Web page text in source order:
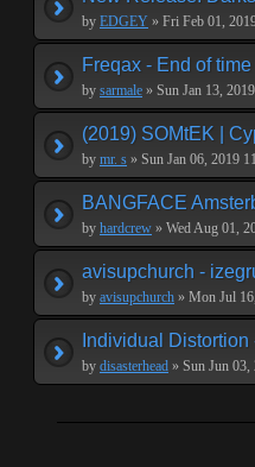
by EDGEY » Fri Feb 01,
Freqax - End of
by sarmale » Sun Jan 13,
(2019) SOMtEK |
by mr. s » Sun Jan 06, 2019
BANGFACE
by hardcrew » Wed Aug 01,
avisupchurch -
by avisupchurch » Mon Jul
Individual Distortion
by disasterhead » Sun Jun 03,